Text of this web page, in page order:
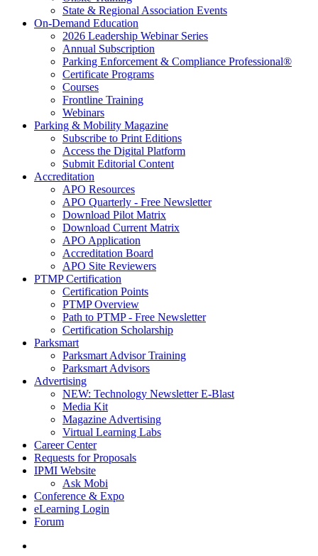
State & Regional Association Events
On-Demand Education
2026 Leadership Webinar Series
Annual Subscription
Parking Enforcement & Compliance Professional®
Certificate Programs
Courses
Frontline Training
Webinars
Parking & Mobility Magazine
Subscribe to Print Editions
Access the Digital Platform
Submit Editorial Content
Accreditation
APO Resources
APO Quarterly - Free Newsletter
Download Pilot Matrix
Download Current Matrix
APO Application
Accreditation Board
APO Site Reviewers
PTMP Certification
Certification Points
PTMP Overview
Path to PTMP - Free Newsletter
Certification Scholarship
Parksmart
Parksmart Advisor Training
Parksmart Advisors
Advertising
NEW: Technology Newsletter E-Blast
Media Kit
Magazine Advertising
Virtual Learning Labs
Career Center
Requests for Proposals
IPMI Website
Ask Mobi
Conference & Expo
eLearning Login
Forum